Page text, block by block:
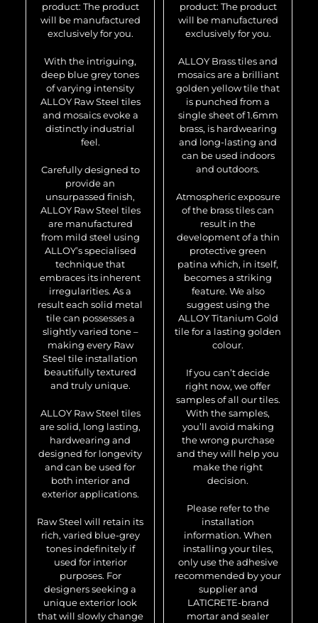
product: The product
will be manufactured
exclusively for you.
With the intriguing,
deep blue grey tones
of varying intensity
ALLOY Raw Steel tiles
and mosaics evoke a
distinctly industrial
feel.
Carefully designed to
provide an
unsurpassed finish,
ALLOY Raw Steel tiles
are manufactured
from mild steel using
ALLOY’s specialised
technique that
embraces its inherent
irregularities. As a
result each solid metal
tile can possesses a
slightly varied tone –
making every Raw
Steel tile installation
beautifully textured
and truly unique.
ALLOY Raw Steel tiles
are solid, long lasting,
hardwearing and
designed for longevity
and can be used for
both interior and
exterior applications.
Raw Steel will retain its
rich, varied blue-grey
tones indefinitely if
used for interior
purposes. For
designers seeking a
unique exterior look
that will slowly change
product: The product
will be manufactured
exclusively for you.
ALLOY Brass tiles and
mosaics are a brilliant
golden yellow tile that
is punched from a
single sheet of 1.6mm
brass, is hardwearing
and long-lasting and
can be used indoors
and outdoors.
Atmospheric exposure
of the brass tiles can
result in the
development of a thin
protective green
patina which, in itself,
becomes a striking
feature. We also
suggest using the
ALLOY Titanium Gold
tile for a lasting golden
colour.
If you can’t decide
right now, we offer
samples of all our tiles.
With the samples,
you’ll avoid making
the wrong purchase
and they will help you
make the right
decision.
Please refer to the
installation
information. When
installing your tiles,
only use the adhesive
recommended by your
supplier and
LATICRETE-brand
mortar and sealer